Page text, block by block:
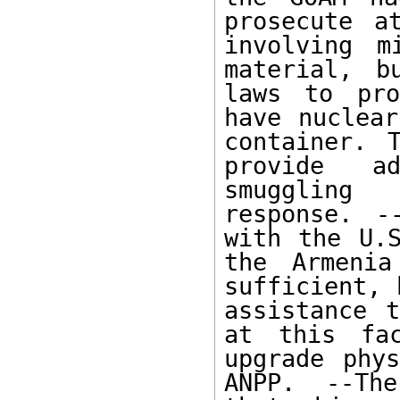
prosecute
involving
material,
laws to
have
container.
provide
response.
with the
the
sufficient,
assistance
at this
upgrade
ANPP. --